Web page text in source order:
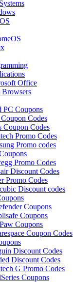
Office
Browsers
PC Coupons
Codes
Coupon Codes
Promo Codes
Promo codes
Promo Codes
Discount Codes
Promo Codes
Discount codes
Coupons
Coupons
Coupons
Coupon Codes
Discount Codes
Discount Codes
G Promo Codes
Coupons